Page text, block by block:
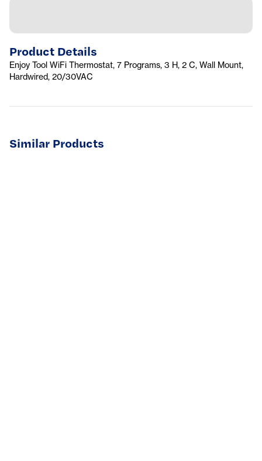
Product Details
Enjoy Tool WiFi Thermostat, 7 Programs, 3 H, 2 C, Wall Mount,
Hardwired, 20/30VAC
Similar Products